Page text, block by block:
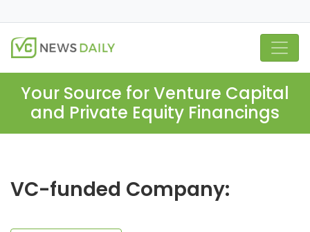
Your Source for Venture Capital
and Private Equity Financings
VC-funded Company: